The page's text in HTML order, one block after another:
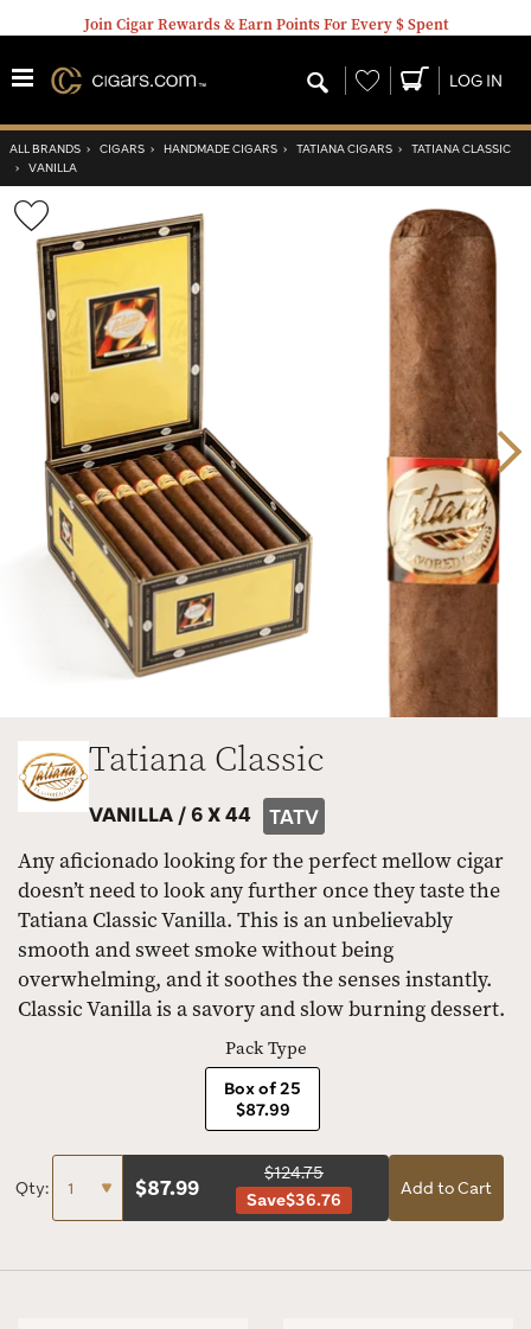
Join Cigar Rewards & Earn Points For Every $ Spent
Wishlist LOG IN
ALL BRANDS › CIGARS › HANDMADE CIGARS › TATIANA CIGARS › TATIANA CLASSIC
› VANILLA
Wishlist
Toggle
Tatiana Classic
VANILLA /6 X 44 TATV
Any aficionado looking for the perfect mellow cigar
doesn’t need to look any further once they taste the
Tatiana Classic Vanilla. This is an unbelievably
smooth and sweet smoke without being
overwhelming, and it soothes the senses instantly.
Classic Vanilla is a savory and slow burning dessert.
Pack Type
Box of 25
$87.99
Qty: $87.99
$124.75
Save$36.76
Add to Cart